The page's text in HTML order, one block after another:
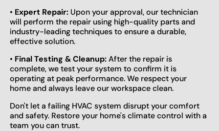
• Expert Repair: Upon your approval, our technician
will perform the repair using high-quality parts and
industry-leading techniques to ensure a durable,
effective solution.
• Final Testing & Cleanup:After the repair is
complete, we test your system to confirm it is
operating at peak performance. We respect your
home and always leave our workspace clean.
Don't let a failing HVAC system disrupt your comfort
and safety. Restore your home's climate control with a
team you can trust.